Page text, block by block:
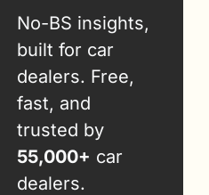
No-BS insights,
built for car
dealers. Free,
fast, and
55,000+ car
dealers.